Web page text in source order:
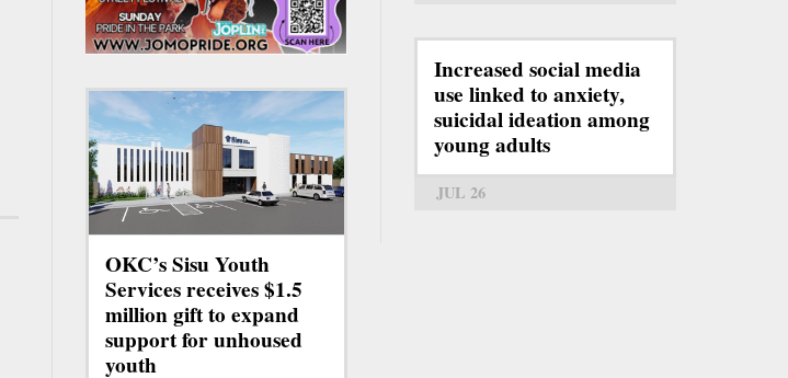
OKC’s Sisu Youth
Services receives $1.5
million gift to expand
support for unhoused
youth
Increased social media
use linked to anxiety,
suicidal ideation among
young adults
JUL 26